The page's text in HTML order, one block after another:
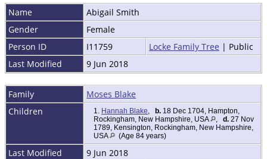
Name Abigail Smith
Gender
Female
Person ID
I11759 Locke Family Tree | Public
Last Modified
9 Jun 2018
Family
Moses Blake
Children
1. Hannah Blake b. 18 Dec 1704, Hampton,
Rockingham, New Hampshire, USA
d. 27 Nov
1789, Kensington, Rockingham, New Hampshire,
USA
(Age 84 years)
Last Modified
9 Jun 2018